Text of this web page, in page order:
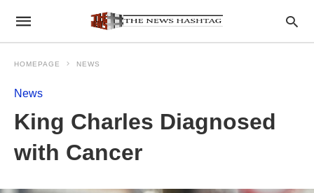
HOMEPAGE NEWS
News
King Charles Diagnosed
with Cancer